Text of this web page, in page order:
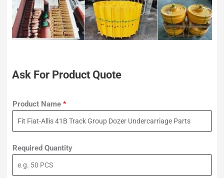
Ask For Product Quote
Product Name *
Required Quantity